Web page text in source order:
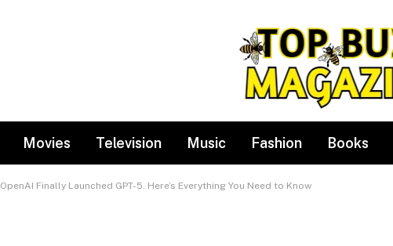
Movies Television Music Fashion Books
OpenAI Finally Launched GPT-5. Here’s Everything You Need to Know